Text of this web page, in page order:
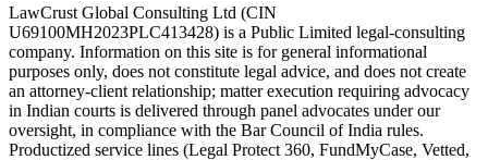
LawCrust Global Consulting Ltd (CIN
U69100MH2023PLC413428) is a Public Limited legal-consulting
company. Information on this site is for general informational
purposes only, does not constitute legal advice, and does not create
an attorney-client relationship; matter execution requiring advocacy
in Indian courts is delivered through panel advocates under our
oversight, in compliance with the Bar Council of India rules.
Productized service lines (Legal Protect 360, FundMyCase, Vetted,